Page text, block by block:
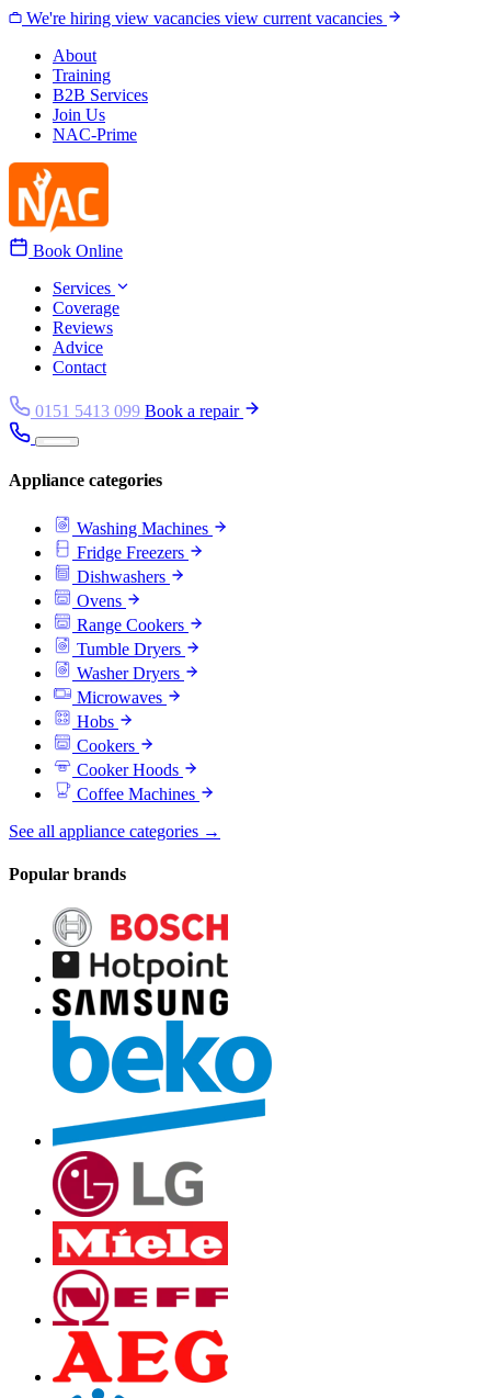
Skip to content
We're hiring view vacancies view current vacancies
About
Training
B2B Services
Join Us
NAC-Prime
Book Online
Services
Coverage
Reviews
Advice
Contact
0151 5413 099 Book a repair
Appliance categories
Washing Machines
Fridge Freezers
Dishwashers
Ovens
Range Cookers
Tumble Dryers
Washer Dryers
Microwaves
Hobs
Cookers
Cooker Hoods
Coffee Machines
See all appliance categories →
Popular brands